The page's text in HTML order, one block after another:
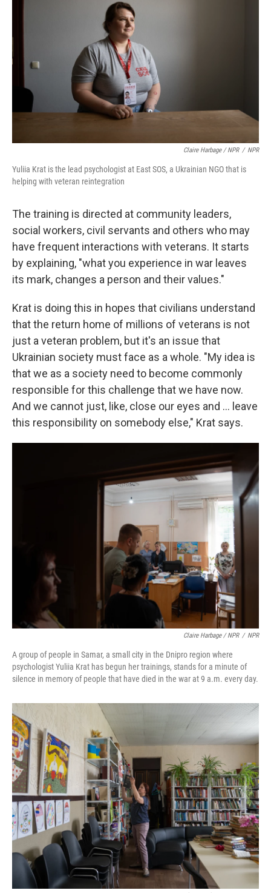
Claire Harbage / NPR / NPR
Yuliia Krat is the lead psychologist at East SOS, a Ukrainian NGO that is
helping with veteran reintegration
The training is directed at community leaders,
social workers, civil servants and others who may
have frequent interactions with veterans. It starts
by explaining, "what you experience in war leaves
its mark, changes a person and their values."
Krat is doing this in hopes that civilians understand
that the return home of millions of veterans is not
just a veteran problem, but it's an issue that
Ukrainian society must face as a whole. "My idea is
that we as a society need to become commonly
responsible for this challenge that we have now.
And we cannot just, like, close our eyes and ... leave
this responsibility on somebody else," Krat says.
Claire Harbage / NPR / NPR
A group of people in Samar, a small city in the Dnipro region where
psychologist Yuliia Krat has begun her trainings, stands for a minute of
silence in memory of people that have died in the war at 9 a.m. every day.